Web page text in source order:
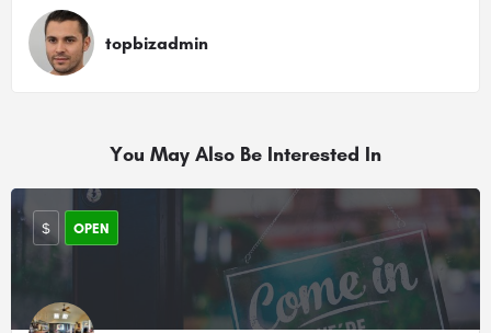
topbizadmin
You May Also Be Interested In
$ OPEN